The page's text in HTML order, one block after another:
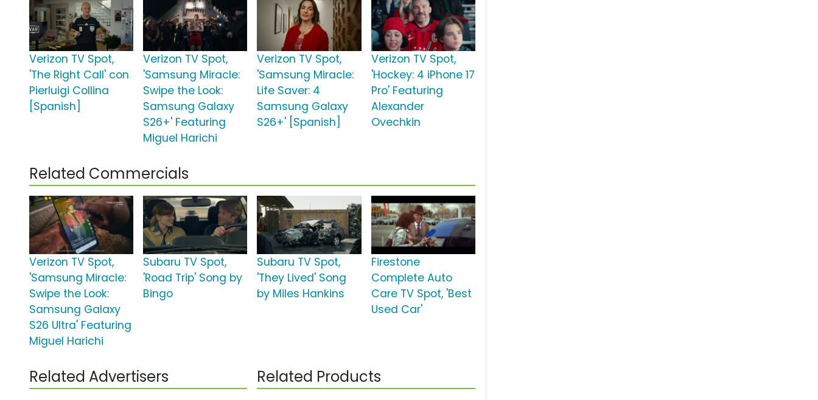
Verizon TV Spot,
'The Right Call' con
Pierluigi Collina
[Spanish]
Verizon TV Spot,
'Samsung Miracle:
Swipe the Look:
Samsung Galaxy
S26+' Featuring
Miguel Harichi
Verizon TV Spot,
'Samsung Miracle:
Life Saver: 4
Samsung Galaxy
S26+' [Spanish]
Verizon TV Spot,
'Hockey: 4 iPhone 17
Pro' Featuring
Alexander
Ovechkin
Related Commercials
Verizon TV Spot,
'Samsung Miracle:
Swipe the Look:
Samsung Galaxy
S26 Ultra' Featuring
Miguel Harichi
Subaru TV Spot,
'Road Trip' Song by
Bingo
Subaru TV Spot,
'They Lived' Song
by Miles Hankins
Firestone
Complete Auto
Care TV Spot, 'Best
Used Car'
Related Advertisers Related Products